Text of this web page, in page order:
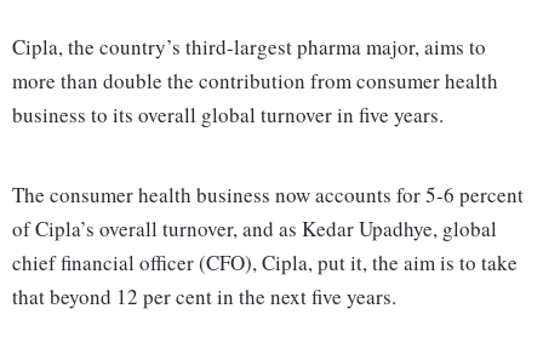
Cipla, the country’s third-largest pharma major, aims to
more than double the contribution from consumer hea­lth
business to its overall global turnover in five years.
The consumer health business now accounts for 5-6 percent
of Cipla’s overall turnover, and as Kedar Upadhye, global
chief financial officer (CFO), Cipla, put it, the aim is to take
that beyond 12 per cent in the next five years.